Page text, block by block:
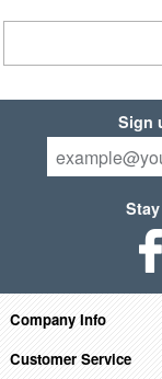
Sign
Company Info
Customer Service